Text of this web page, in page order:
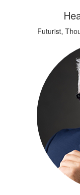
Futurist,